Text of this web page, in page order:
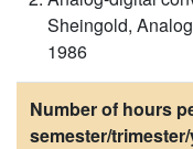
Sheingold,
1986
Number of hours
semester/